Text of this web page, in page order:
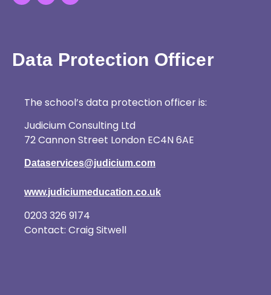
Data Protection Officer
The school’s data protection officer is:
Judicium Consulting Ltd
72 Cannon Street London EC4N 6AE
Dataservices@judicium.com
www.judiciumeducation.co.uk
0203 326 9174
Contact: Craig Sitwell